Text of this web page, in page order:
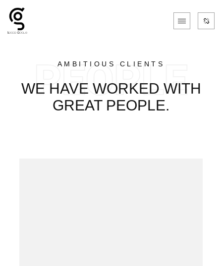
AMBITIOUS CLIENTS
WE HAVE WORKED WITH
GREAT PEOPLE.